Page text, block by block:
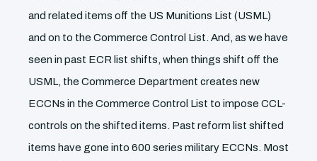
and related items off the US Munitions List (USML)
and on to the Commerce Control List. And, as we have
seen in past ECR list shifts, when things shift off the
USML, the Commerce Department creates new
ECCNs in the Commerce Control List to impose CCL-
controls on the shifted items. Past reform list shifted
items have gone into 600 series military ECCNs. Most